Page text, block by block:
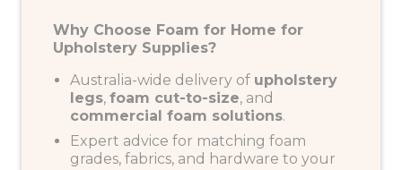
Why Choose Foam for Home for
Upholstery Supplies?
Australia-wide delivery of upholstery
legs,foam cut-to-size, and
commercial foam solutions.
Expert advice for matching foam
grades, fabrics, and hardware to your